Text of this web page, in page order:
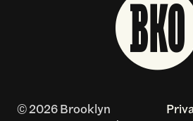
© 2026 Brooklyn